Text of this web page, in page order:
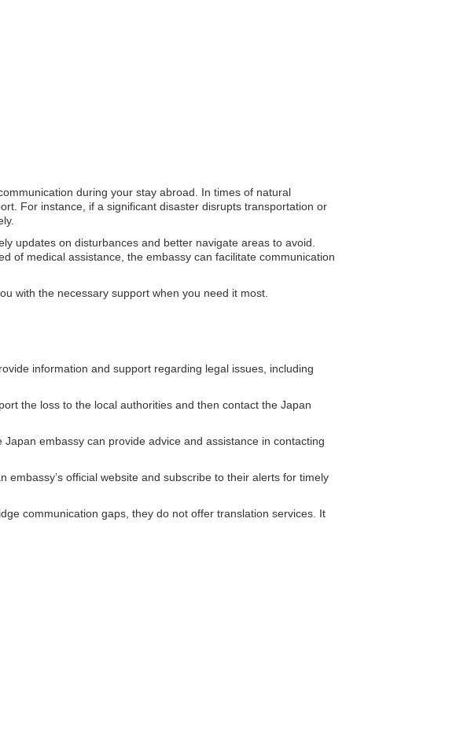
during your stay abroad. In times of natural
For instance, if a significant disaster disrupts transportation or
updates on disturbances and better navigate areas to avoid.
of medical assistance, the embassy can facilitate communication
with the necessary support when you need it most.
information and support regarding legal issues, including
the loss to the local authorities and then contact the Japan
Japan embassy can provide advice and assistance in contacting
embassy’s official website and subscribe to their alerts for timely
communication gaps, they do not offer translation services. It